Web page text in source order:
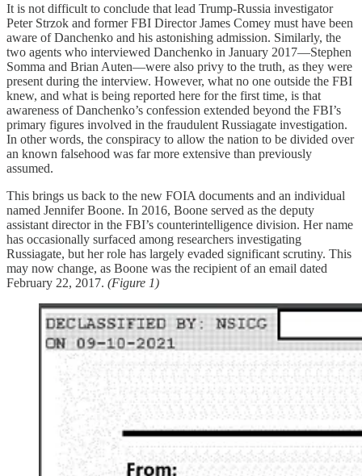
It is not difficult to conclude that lead Trump-Russia investigator
Peter Strzok and former FBI Director James Comey must have been
aware of Danchenko and his astonishing admission. Similarly, the
two agents who interviewed Danchenko in January 2017—Stephen
Somma and Brian Auten—were also privy to the truth, as they were
present during the interview. However, what no one outside the FBI
knew, and what is being reported here for the first time, is that
awareness of Danchenko’s confession extended beyond the FBI’s
primary figures involved in the fraudulent Russiagate investigation.
In other words, the conspiracy to allow the nation to be divided over
an known falsehood was far more extensive than previously
assumed.
This brings us back to the new FOIA documents and an individual
named Jennifer Boone. In 2016, Boone served as the deputy
assistant director in the FBI’s counterintelligence division. Her name
has occasionally surfaced among researchers investigating
Russiagate, but her role has largely evaded significant scrutiny. This
may now change, as Boone was the recipient of an email dated
February 22, 2017. (Figure 1)